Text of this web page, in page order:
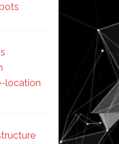
location